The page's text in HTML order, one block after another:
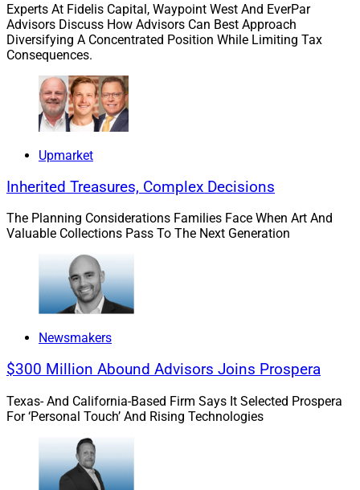
Experts At Fidelis Capital, Waypoint West And EverPar
Advisors Discuss How Advisors Can Best Approach
Diversifying A Concentrated Position While Limiting Tax
Consequences.
Upmarket
Inherited Treasures, Complex Decisions
The Planning Considerations Families Face When Art And
Valuable Collections Pass To The Next Generation
Newsmakers
$300 Million Abound Advisors Joins Prospera
Texas- And California-Based Firm Says It Selected Prospera
For ‘Personal Touch’ And Rising Technologies